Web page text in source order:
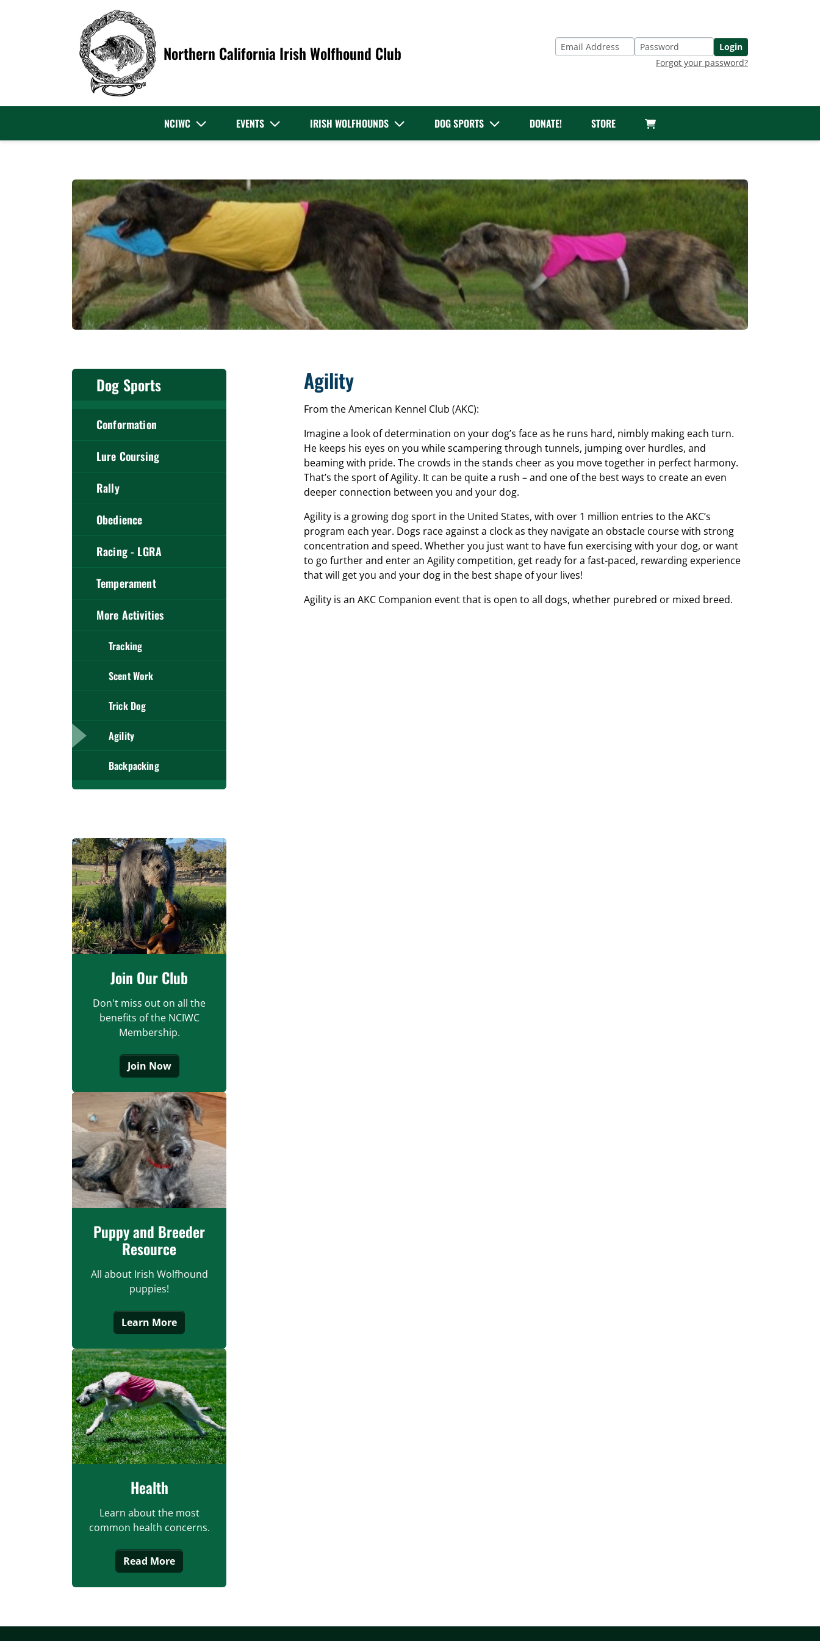
Northern California Irish Wolfhound Club Email Address
Password
Login
Forgot your password?
NCIWC EVENTS IRISH WOLFHOUNDS DOG SPORTS DONATE! STORE
Agility
From the American Kennel Club (AKC):
Imagine a look of determination on your dog’s face as he runs hard, nimbly making each turn.
He keeps his eyes on you while scampering through tunnels, jumping over hurdles, and
beaming with pride. The crowds in the stands cheer as you move together in perfect harmony.
That’s the sport of Agility. It can be quite a rush – and one of the best ways to create an even
deeper connection between you and your dog.
Agility is a growing dog sport in the United States, with over 1 million entries to the AKC’s
program each year. Dogs race against a clock as they navigate an obstacle course with strong
concentration and speed. Whether you just want to have fun exercising with your dog, or want
to go further and enter an Agility competition, get ready for a fast-paced, rewarding experience
that will get you and your dog in the best shape of your lives!
Agility is an AKC Companion event that is open to all dogs, whether purebred or mixed breed.
Dog Sports
Conformation
Lure Coursing
Rally
Obedience
Racing - LGRA
Temperament
More Activities
Tracking
Scent Work
Trick Dog
Agility
Backpacking
Join Our Club
Don't miss out on all the
benefits of the NCIWC
Membership.
Join Now
Puppy and Breeder
Resource
All about Irish Wolfhound
puppies!
Learn More
Health
Learn about the most
common health concerns.
Read More